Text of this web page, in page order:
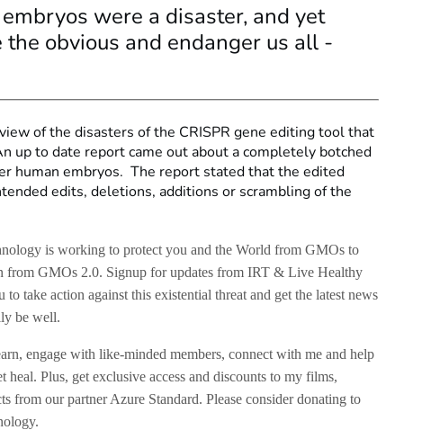
were a disaster, and yet
obvious and endanger us all -
of the disasters of the CRISPR gene editing tool that
up to date report came out about a completely botched
human embryos. The report stated that the edited
edits, deletions, additions or scrambling of the
is working to protect you and the World from GMOs to
from GMOs 2.0. Signup for updates from IRT & Live Healthy
take action against this existential threat and get the latest news
be well.
engage with like-minded members, connect with me and help
Plus, get exclusive access and discounts to my films,
from our partner Azure Standard. Please consider donating to